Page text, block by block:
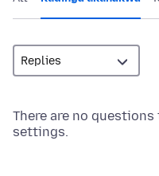
There are no
settings.